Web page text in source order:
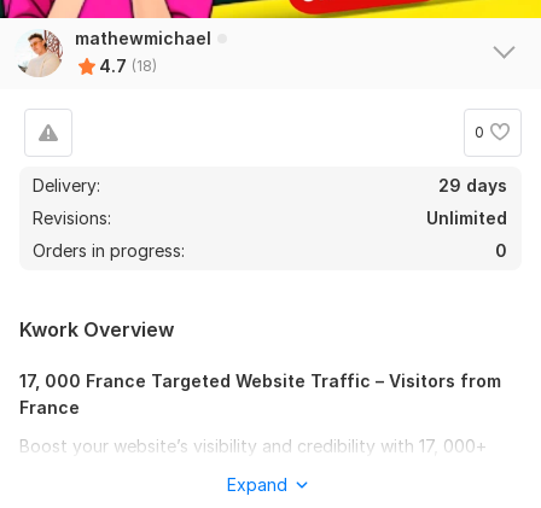
mathewmichael
4.7 (18)
0
Delivery:
29 days
Revisions:
Unlimited
Orders in progress:
0
Kwork Overview
17, 000 France Targeted Website Traffic – Visitors from
France
Boost your website’s visibility and credibility with 17, 000+
Expand